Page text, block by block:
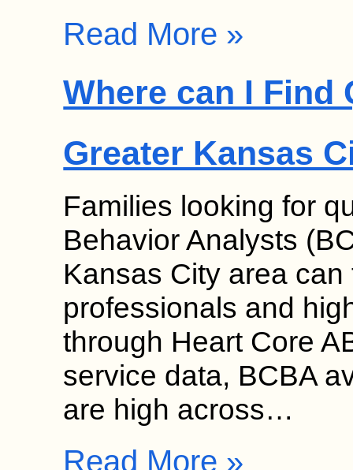
Read More »
Where can I Find
Greater Kansas
Families looking for
Behavior Analysts
Kansas City area
professionals and
through Heart Core
service data, BCBA
are high across…
Read More »